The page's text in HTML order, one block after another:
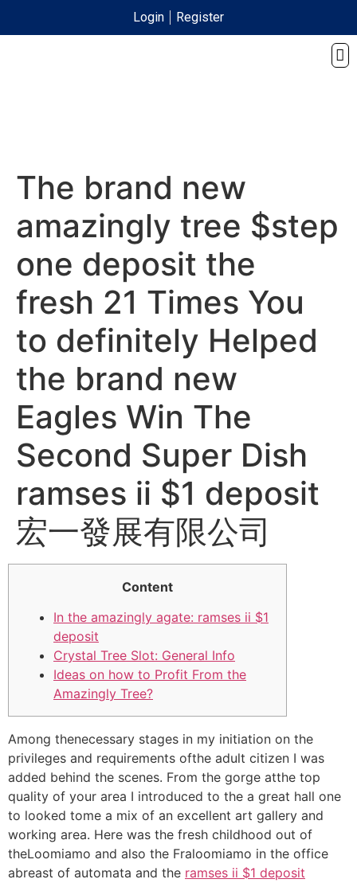
Login Register
The brand new
amazingly tree $step
one deposit the
fresh 21 Times You
to definitely Helped
the brand new
Eagles Win The
Second Super Dish
ramses ii $1 deposit
宏一發展有限公司
Content
In the amazingly agate: ramses ii $1
deposit
Crystal Tree Slot: General Info
Ideas on how to Profit From the
Amazingly Tree?
Among thenecessary stages in my initiation on the
privileges and requirements ofthe adult citizen I was
added behind the scenes. From the gorge atthe top
quality of your area I introduced to the a great hall one
to looked tome a mix of an excellent art gallery and
working area. Here was the fresh childhood out of
theLoomiamo and also the Fraloomiamo in the office
abreast of automata and the ramses ii $1 deposit